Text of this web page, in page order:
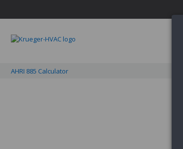
AHRI 885 Calculator
Get into the